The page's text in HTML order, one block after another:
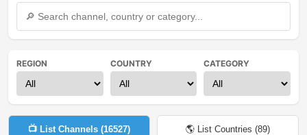
REGION COUNTRY CATEGORY
📺 List Channels (16527) 🌎 List Countries (89)